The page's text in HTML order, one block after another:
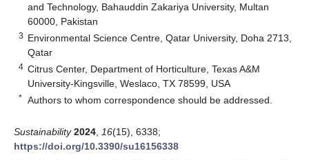
and Technology, Bahauddin Zakariya University, Multan
60000, Pakistan
3 Environmental Science Centre, Qatar University, Doha 2713,
Qatar
4 Citrus Center, Department of Horticulture, Texas A&M
University-Kingsville, Weslaco, TX 78599, USA
* Authors to whom correspondence should be addressed.
Sustainability 2024 16(15), 6338;
https://doi.org/10.3390/su16156338